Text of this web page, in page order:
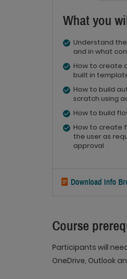
What you
Understand
and in what
How to create
built in
How to build
scratch using
How to build
How to create
the user as
approval
Download Info
Course
Participants will
OneDrive, Outlook